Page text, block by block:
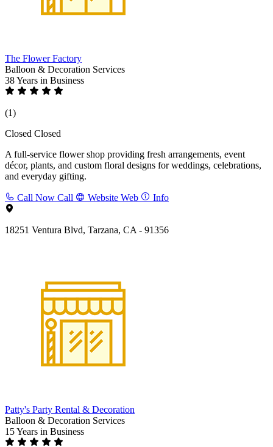
The Flower Factory
Balloon & Decoration Services
38 Years in Business
(1)
Closed Closed
A full-service flower shop providing fresh arrangements, event
décor, plants, and custom floral designs for weddings, celebrations,
and everyday gifting.
Call Now Call Website Web Info
18251 Ventura Blvd, Tarzana, CA - 91356
Patty's Party Rental & Decoration
Balloon & Decoration Services
15 Years in Business